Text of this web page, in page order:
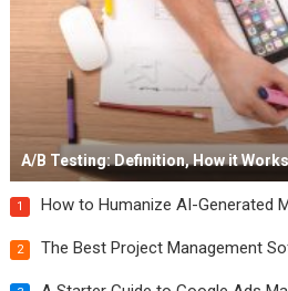
A/B Testing: Definition, How it
1 How to Humanize AI-Generated
2 The Best Project Management